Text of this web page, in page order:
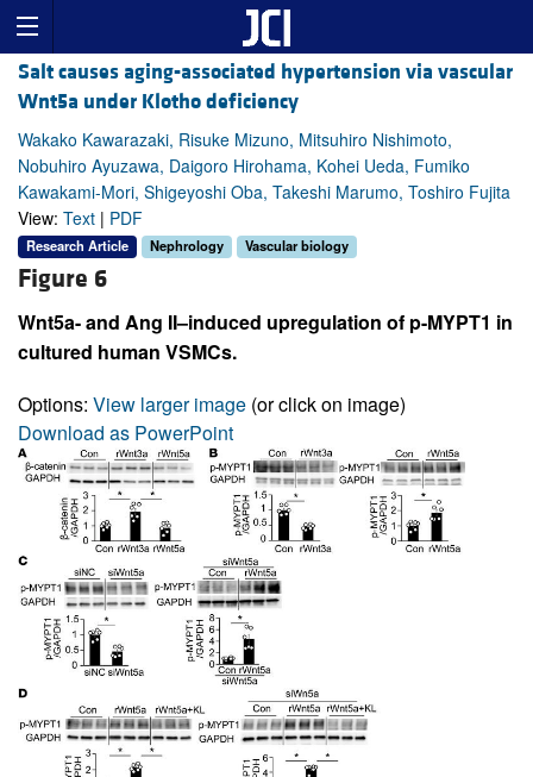
Salt causes aging-associated hypertension via vascular
Wnt5a under Klotho deficiency
Wakako Kawarazaki, Risuke Mizuno, Mitsuhiro Nishimoto,
Nobuhiro Ayuzawa, Daigoro Hirohama, Kohei Ueda, Fumiko
Kawakami-Mori, Shigeyoshi Oba, Takeshi Marumo, Toshiro Fujita
View: Text | PDF
Research Article Nephrology Vascular biology
Figure 6
Wnt5a- and Ang II–induced upregulation of p-MYPT1 in
cultured human VSMCs.
Options: View larger image (or click on image)
Download as PowerPoint